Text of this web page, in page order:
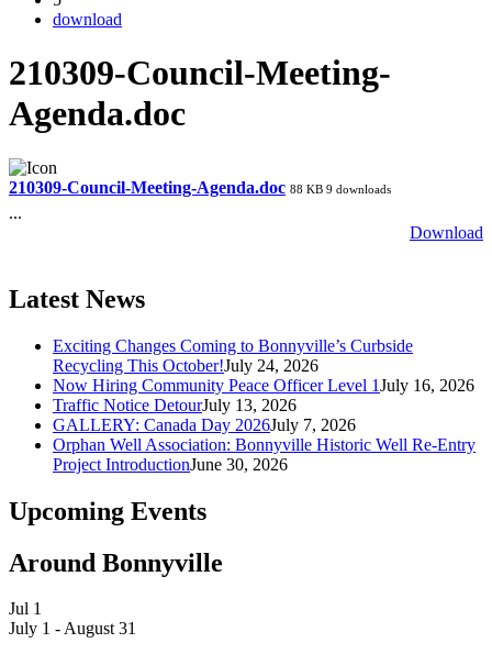
download
210309-Council-Meeting-
Agenda.doc
210309-Council-Meeting-Agenda.doc 88 KB 9 downloads
...
Download
Latest News
Exciting Changes Coming to Bonnyville’s Curbside
Recycling This October!July 24, 2026
Now Hiring Community Peace Officer Level 1July 16, 2026
Traffic Notice DetourJuly 13, 2026
GALLERY: Canada Day 2026July 7, 2026
Orphan Well Association: Bonnyville Historic Well Re-Entry
Project IntroductionJune 30, 2026
Upcoming Events
Around Bonnyville
Jul 1
July 1 -August 31